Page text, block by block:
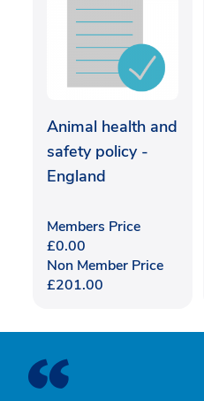
Animal health and
safety policy -
England
Members Price
£0.00
Non Member Price
£201.00